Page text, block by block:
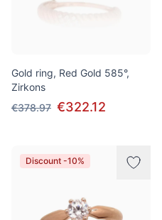
Gold ring, Red Gold 585°,
Zirkons
€378.97 €322.12
Discount -10%